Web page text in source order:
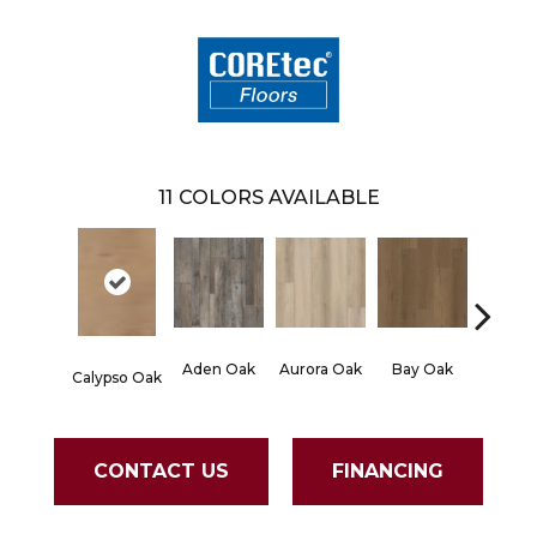
11 COLORS AVAILABLE
Calypso Oak Aden Oak Aurora Oak Bay Oak
CONTACT US FINANCING